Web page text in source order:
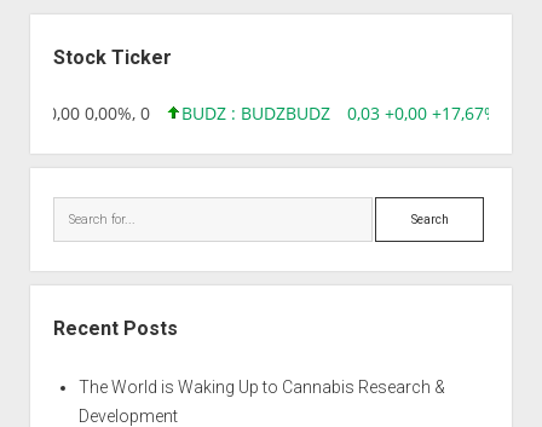
Stock Ticker
0,00 0,00%, 0 BUDZ : BUDZBUDZ 0,03 +0,00 +17,67%,
Search
Recent Posts
The World is Waking Up to Cannabis Research &
Development